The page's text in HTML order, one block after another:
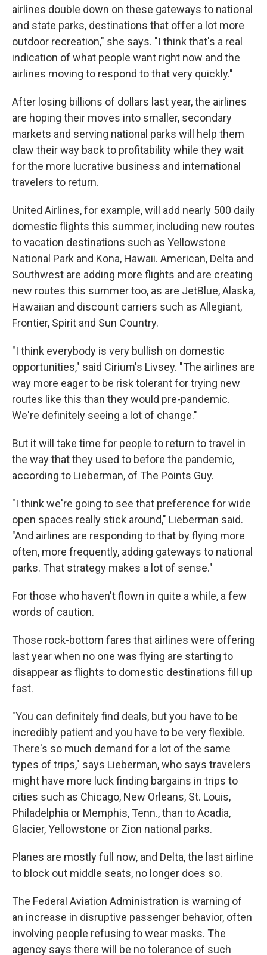
airlines double down on these gateways to national
and state parks, destinations that offer a lot more
outdoor recreation," she says. "I think that's a real
indication of what people want right now and the
airlines moving to respond to that very quickly."
After losing billions of dollars last year, the airlines
are hoping their moves into smaller, secondary
markets and serving national parks will help them
claw their way back to profitability while they wait
for the more lucrative business and international
travelers to return.
United Airlines, for example, will add nearly 500 daily
domestic flights this summer, including new routes
to vacation destinations such as Yellowstone
National Park and Kona, Hawaii. American, Delta and
Southwest are adding more flights and are creating
new routes this summer too, as are JetBlue, Alaska,
Hawaiian and discount carriers such as Allegiant,
Frontier, Spirit and Sun Country.
"I think everybody is very bullish on domestic
opportunities," said Cirium's Livsey. "The airlines are
way more eager to be risk tolerant for trying new
routes like this than they would pre-pandemic.
We're definitely seeing a lot of change."
But it will take time for people to return to travel in
the way that they used to before the pandemic,
according to Lieberman, of The Points Guy.
"I think we're going to see that preference for wide
open spaces really stick around," Lieberman said.
"And airlines are responding to that by flying more
often, more frequently, adding gateways to national
parks. That strategy makes a lot of sense."
For those who haven't flown in quite a while, a few
words of caution.
Those rock-bottom fares that airlines were offering
last year when no one was flying are starting to
disappear as flights to domestic destinations fill up
fast.
"You can definitely find deals, but you have to be
incredibly patient and you have to be very flexible.
There's so much demand for a lot of the same
types of trips," says Lieberman, who says travelers
might have more luck finding bargains in trips to
cities such as Chicago, New Orleans, St. Louis,
Philadelphia or Memphis, Tenn., than to Acadia,
Glacier, Yellowstone or Zion national parks.
Planes are mostly full now, and Delta, the last airline
to block out middle seats, no longer does so.
The Federal Aviation Administration is warning of
an increase in disruptive passenger behavior, often
involving people refusing to wear masks. The
agency says there will be no tolerance of such